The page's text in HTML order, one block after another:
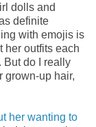
dolls and
definite
with emojis is
her outfits each
But do I really
grown-up hair,
her wanting to